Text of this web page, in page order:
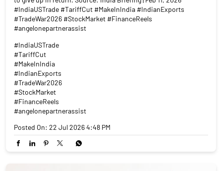
#IndiaUSTrade #TariffCut #MakeInIndia #IndianExports
#TradeWar2026 #StockMarket #FinanceReels
#angelonepartnerassist
#IndiaUSTrade
#TariffCut
#MakeInIndia
#IndianExports
#TradeWar2026
#StockMarket
#FinanceReels
#angelonepartnerassist
Posted On: 22 Jul 2026 4:48 PM